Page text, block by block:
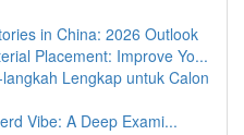
in China: 2026 Outlook
Placement: Improve Yo...
Lengkap untuk Calon
Vibe: A Deep Exami...